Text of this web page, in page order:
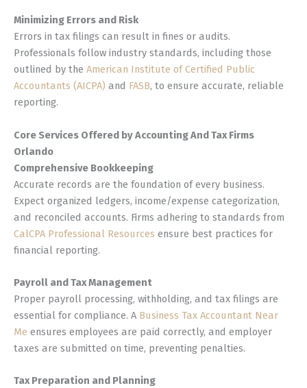
Minimizing Errors and Risk
Errors in tax filings can result in fines or audits.
Professionals follow industry standards, including those
outlined by the American Institute of Certified Public
Accountants (AICPA) and FASB, to ensure accurate, reliable
reporting.
Core Services Offered by Accounting And Tax Firms
Orlando
Comprehensive Bookkeeping
Accurate records are the foundation of every business.
Expect organized ledgers, income/expense categorization,
and reconciled accounts. Firms adhering to standards from
CalCPA Professional Resources ensure best practices for
financial reporting.
Payroll and Tax Management
Proper payroll processing, withholding, and tax filings are
essential for compliance. A Business Tax Accountant Near
Me ensures employees are paid correctly, and employer
taxes are submitted on time, preventing penalties.
Tax Preparation and Planning